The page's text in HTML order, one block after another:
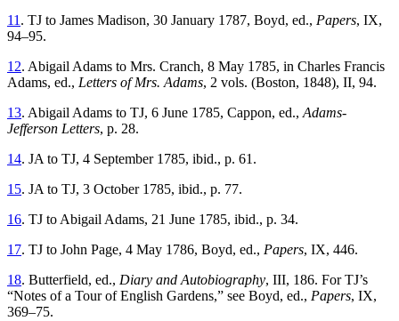
11. TJ to James Madison, 30 January 1787, Boyd, ed., Papers, IX,
94–95.
12. Abigail Adams to Mrs. Cranch, 8 May 1785, in Charles Francis
Adams, ed., Letters of Mrs. Adams, 2 vols. (Boston, 1848), II, 94.
13. Abigail Adams to TJ, 6 June 1785, Cappon, ed.,Adams-
Jefferson Letters, p. 28.
14. JA to TJ, 4 September 1785, ibid., p. 61.
15. JA to TJ, 3 October 1785, ibid., p. 77.
16. TJ to Abigail Adams, 21 June 1785, ibid., p. 34.
17. TJ to John Page, 4 May 1786, Boyd, ed., Papers, IX, 446.
18. Butterfield, ed., Diary and Autobiography, III, 186. For TJ’s
“Notes of a Tour of English Gardens,” see Boyd, ed., Papers, IX,
369–75.